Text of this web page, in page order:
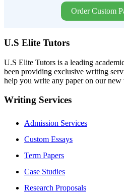
Order Custom
U.S Elite Tutors
U.S Elite Tutors is a leading
been providing exclusive writing
help you write any paper on our new
Writing Services
Admission Services
Custom Essays
Term Papers
Case Studies
Research Proposals